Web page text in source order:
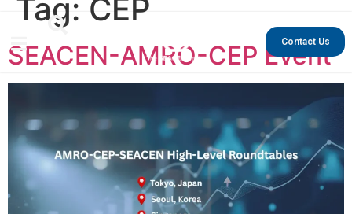
Contact Us
Tag: CEP
SEACEN-AMRO-CEP Event